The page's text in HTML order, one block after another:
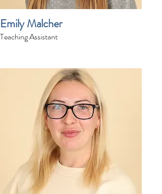
Emily Malcher
Teaching Assistant